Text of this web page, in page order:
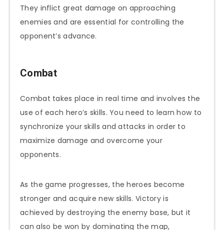
They inflict great damage on approaching
enemies and are essential for controlling the
opponent’s advance.
Combat
Combat takes place in real time and involves the
use of each hero’s skills. You need to learn how to
synchronize your skills and attacks in order to
maximize damage and overcome your
opponents.
As the game progresses, the heroes become
stronger and acquire new skills. Victory is
achieved by destroying the enemy base, but it
can also be won by dominating the map,